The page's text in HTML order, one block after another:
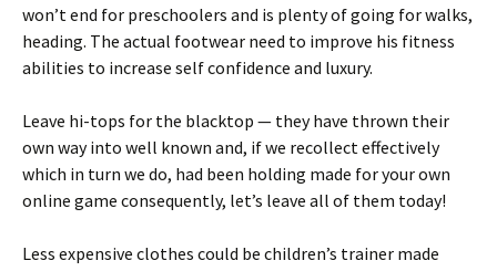
won’t end for preschoolers and is plenty of going for walks,
heading. The actual footwear need to improve his fitness
abilities to increase self confidence and luxury.
Leave hi-tops for the blacktop — they have thrown their
own way into well known and, if we recollect effectively
which in turn we do, had been holding made for your own
online game consequently, let’s leave all of them today!
Less expensive clothes could be children’s trainer made